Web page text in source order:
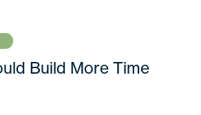
Build More Time